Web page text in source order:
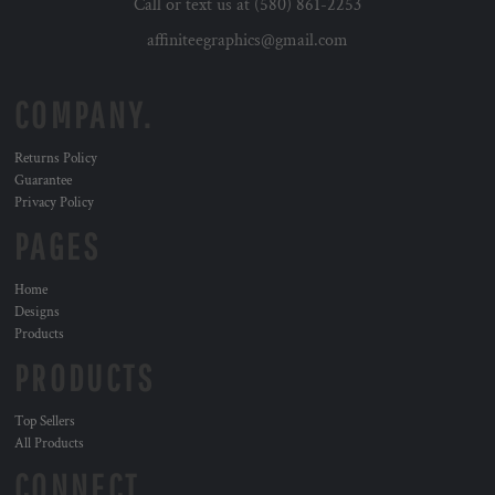
affiniteegraphics@gmail.com
Returns Policy
Guarantee
Privacy Policy
Home
Designs
Products
Top Sellers
All Products